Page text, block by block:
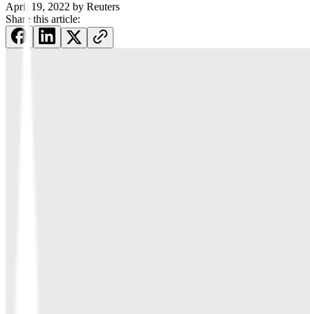
April 19, 2022 by Reuters
Share this article: